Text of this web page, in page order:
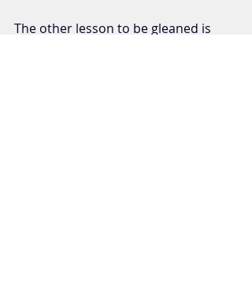
The other lesson to be gleaned is